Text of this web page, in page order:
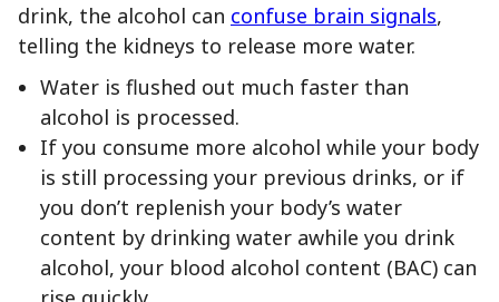
drink, the alcohol can confuse brain signals,
telling the kidneys to release more water.
Water is flushed out much faster than
alcohol is processed.
If you consume more alcohol while your body
is still processing your previous drinks, or if
you don’t replenish your body’s water
content by drinking water awhile you drink
alcohol, your blood alcohol content (BAC) can